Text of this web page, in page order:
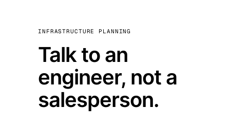
INFRASTRUCTURE PLANNING
Talk to an
engineer, not a
salesperson.